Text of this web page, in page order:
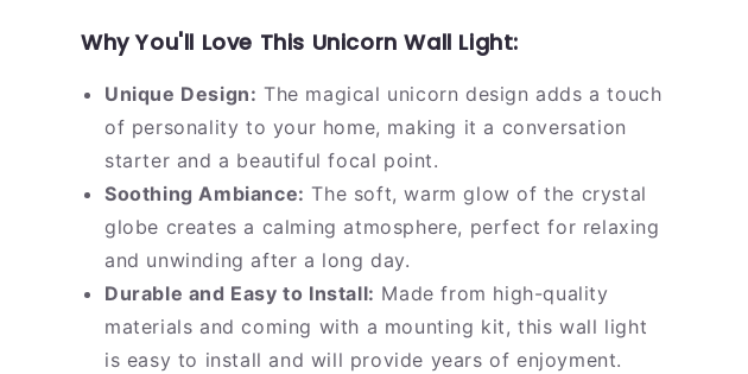
Why You'll Love This Unicorn Wall Light:
Unique Design: The magical unicorn design adds a touch
of personality to your home, making it a conversation
starter and a beautiful focal point.
Soothing Ambiance: The soft, warm glow of the crystal
globe creates a calming atmosphere, perfect for relaxing
and unwinding after a long day.
Durable and Easy to Install: Made from high-quality
materials and coming with a mounting kit, this wall light
is easy to install and will provide years of enjoyment.